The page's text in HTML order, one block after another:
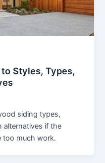
Styles, Types,
siding types,
alternatives if the
too much work.